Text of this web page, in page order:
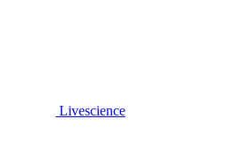
Livescience